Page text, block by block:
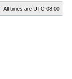
All times are UTC-08:00